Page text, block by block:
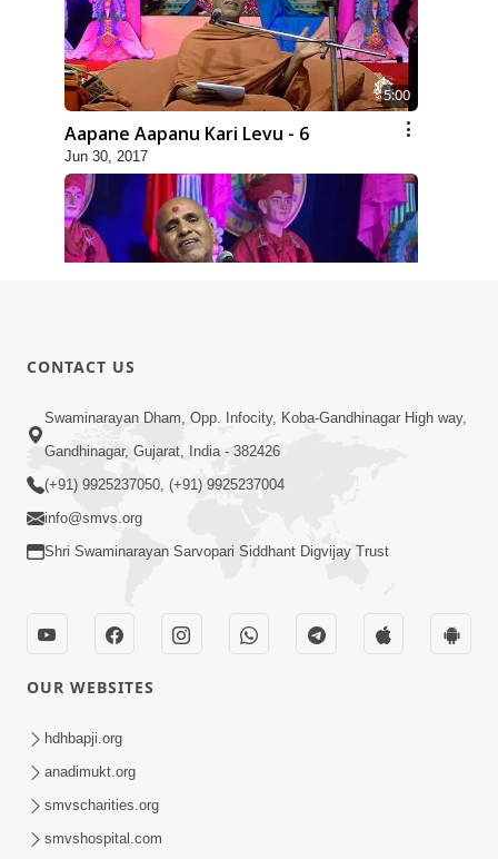
5:00
Aapane Aapanu Kari Levu - 6
Jun 30, 2017
Jun 28, 2017
5:00
Aapane Aapanu Kari Levu - 4
Jun 26, 2017
CONTACT US
Swaminarayan Dham, Opp. Infocity, Koba-Gandhinagar High way,
Gandhinagar, Gujarat, India - 382426
(+91) 9925237050, (+91) 9925237004
info@smvs.org
Shri Swaminarayan Sarvopari Siddhant Digvijay Trust
OUR WEBSITES
hdhbapji.org
anadimukt.org
smvscharities.org
smvshospital.com